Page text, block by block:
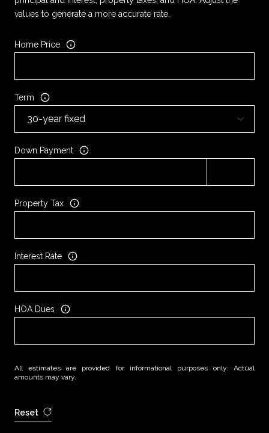
values to generate a more accurate rate.
Home Price
Term
Down Payment
Property Tax
Interest Rate
HOA Dues
All estimates are provided for informational purposes only. Actual
amounts may vary.
Reset